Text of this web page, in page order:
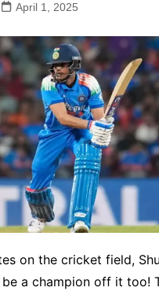
April 1, 2025
on the cricket field,
a champion off it too!